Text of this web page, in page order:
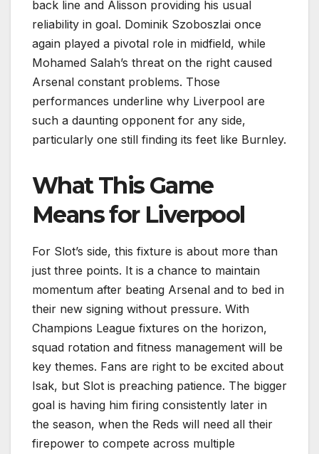
back line and Alisson providing his usual
reliability in goal. Dominik Szoboszlai once
again played a pivotal role in midfield, while
Mohamed Salah’s threat on the right caused
Arsenal constant problems. Those
performances underline why Liverpool are
such a daunting opponent for any side,
particularly one still finding its feet like Burnley.
What This Game
Means for Liverpool
For Slot’s side, this fixture is about more than
just three points. It is a chance to maintain
momentum after beating Arsenal and to bed in
their new signing without pressure. With
Champions League fixtures on the horizon,
squad rotation and fitness management will be
key themes. Fans are right to be excited about
Isak, but Slot is preaching patience. The bigger
goal is having him firing consistently later in
the season, when the Reds will need all their
firepower to compete across multiple